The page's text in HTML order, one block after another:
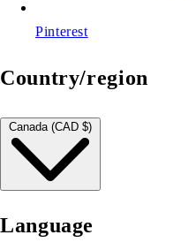
Pinterest
Country/region
Canada (CAD $)
Language